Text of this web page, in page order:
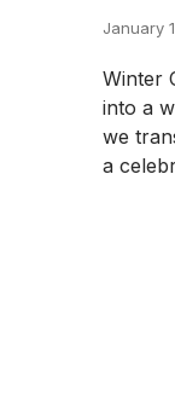
January
Winter
into a
we
a